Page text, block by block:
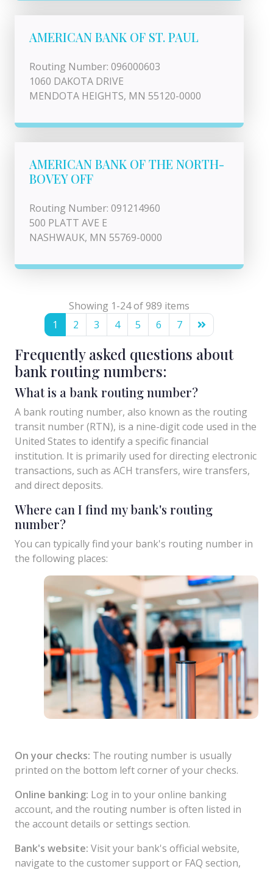
AMERICAN BANK OF ST. PAUL
Routing Number: 096000603
1060 DAKOTA DRIVE
MENDOTA HEIGHTS, MN 55120-0000
AMERICAN BANK OF THE NORTH-
BOVEY OFF
Routing Number: 091214960
500 PLATT AVE E
NASHWAUK, MN 55769-0000
Showing 1-24 of 989 items
1
2 3 4 5 6 7
Frequently asked questions about
bank routing numbers:
What is a bank routing number?
A bank routing number, also known as the routing
transit number (RTN), is a nine-digit code used in the
United States to identify a specific financial
institution. It is primarily used for directing electronic
transactions, such as ACH transfers, wire transfers,
and direct deposits.
Where can I find my bank's routing
number?
You can typically find your bank's routing number in
the following places:
On your checks: The routing number is usually
printed on the bottom left corner of your checks.
Online banking: Log in to your online banking
account, and the routing number is often listed in
the account details or settings section.
Bank's website: Visit your bank's official website,
navigate to the customer support or FAQ section,